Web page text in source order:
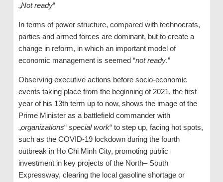
„Not ready“
In terms of power structure, compared with technocrats,
parties and armed forces are dominant, but to create a
change in reform, in which an important model of
economic management is seemed “not ready.”
Observing executive actions before socio-economic
events taking place from the beginning of 2021, the first
year of his 13th term up to now, shows the image of the
Prime Minister as a battlefield commander with
„organizations“ special work“ to step up, facing hot spots,
such as the COVID-19 lockdown during the fourth
outbreak in Ho Chi Minh City, promoting public
investment in key projects of the North– South
Expressway, clearing the local gasoline shortage or